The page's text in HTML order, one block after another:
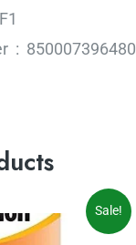
Item model number ‏ : ‎ 850007396480
Sale!